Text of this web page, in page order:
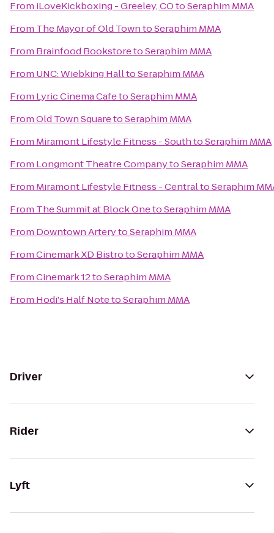
From iLoveKickboxing - Greeley, COtoSeraphim MMA
From The Mayor of Old TowntoSeraphim MMA
From Brainfood BookstoretoSeraphim MMA
From UNC: Wiebking HalltoSeraphim MMA
From Lyric Cinema CafetoSeraphim MMA
FromOld Town SquaretoSeraphim MMA
From Miramont Lifestyle Fitness - SouthtoSeraphim MMA
From Longmont Theatre CompanytoSeraphim MMA
From Miramont Lifestyle Fitness - CentraltoSeraphim
From The Summit at Block OnetoSeraphim MMA
From Downtown ArterytoSeraphim MMA
FromCinemark XD BistrotoSeraphim MMA
FromCinemark 12toSeraphim MMA
From Hodi's Half NotetoSeraphim MMA
Driver
Rider
Lyft